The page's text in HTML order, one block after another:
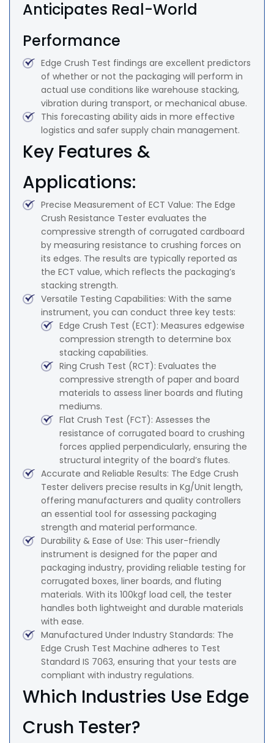
Anticipates Real-World
Performance
Edge Crush Test findings are excellent predictors
of whether or not the packaging will perform in
actual use conditions like warehouse stacking,
vibration during transport, or mechanical abuse.
This forecasting ability aids in more effective
logistics and safer supply chain management.
Key Features &
Applications:
Precise Measurement of ECT Value: The Edge
Crush Resistance Tester evaluates the
compressive strength of corrugated cardboard
by measuring resistance to crushing forces on
its edges. The results are typically reported as
the ECT value, which reflects the packaging’s
stacking strength.
Versatile Testing Capabilities: With the same
instrument, you can conduct three key tests:
Edge Crush Test (ECT): Measures edgewise
compression strength to determine box
stacking capabilities.
Ring Crush Test (RCT): Evaluates the
compressive strength of paper and board
materials to assess liner boards and fluting
mediums.
Flat Crush Test (FCT): Assesses the
resistance of corrugated board to crushing
forces applied perpendicularly, ensuring the
structural integrity of the board’s flutes.
Accurate and Reliable Results: The Edge Crush
Tester delivers precise results in Kg/Unit length,
offering manufacturers and quality controllers
an essential tool for assessing packaging
strength and material performance.
Durability & Ease of Use: This user-friendly
instrument is designed for the paper and
packaging industry, providing reliable testing for
corrugated boxes, liner boards, and fluting
materials. With its 100kgf load cell, the tester
handles both lightweight and durable materials
with ease.
Manufactured Under Industry Standards: The
Edge Crush Test Machine adheres to Test
Standard IS 7063, ensuring that your tests are
compliant with industry regulations.
Which Industries Use Edge
Crush Tester?